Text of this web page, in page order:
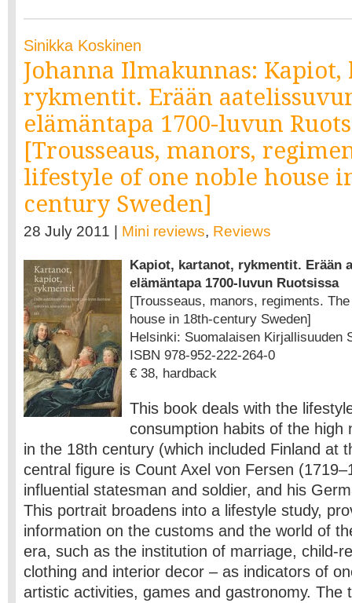
Sinikka Koskinen
Johanna Ilmakunnas:
rykmentit. Erään
elämäntapa 1700-luvun
[Trousseaus, manors,
lifestyle of one noble house
century Sweden]
28 July 2011 | Mini reviews, Reviews
Kapiot, kartanot, rykmentit. Erään
elämäntapa 1700-luvun Ruotsissa
[Trousseaus, manors, regiments.
house in 18th-century Sweden]
Helsinki: Suomalaisen Kirjallisuuden
ISBN 978-952-222-264-0
€ 38, hardback
This book deals with the
consumption habits of the high
in the 18th century (which included Finland at
central figure is Count Axel von Fersen
influential statesman and soldier, and his
This portrait broadens into a lifestyle study,
information on the customs and the world of
era, such as the institution of marriage, child-
clothing and interior decor – as indicators of
artistic activities, games and gastronomy. The